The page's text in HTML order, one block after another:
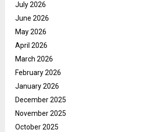
July 2026
June 2026
May 2026
April 2026
March 2026
February 2026
January 2026
December 2025
November 2025
October 2025